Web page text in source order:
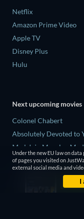
Netflix
Amazon Prime Video
Apple TV
Disney Plus
Hulu
Next upcoming movies
Colonel Chabert
Absolutely Devoted to
Madelein Murphy:
Eclipse Across Europe
5002 Space Aliens
Under the new EU law on
of pages you visited on
external social media and
I